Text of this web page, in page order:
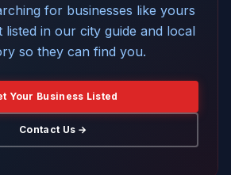
for businesses like yours
listed in our city guide and local
so they can find you.
Your Business Listed
Contact Us →